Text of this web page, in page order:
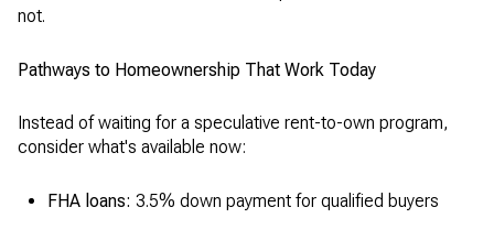
not.
Pathways to Homeownership That Work Today
Instead of waiting for a speculative rent-to-own program,
consider what's available now:
FHA loans: 3.5% down payment for qualified buyers